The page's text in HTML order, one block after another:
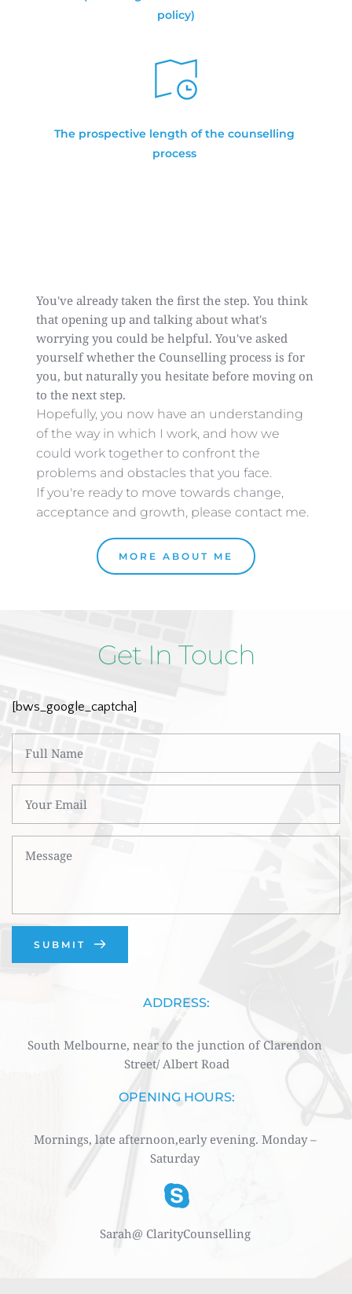
policy)
The prospective length of the counselling
process
You've already taken the first the step. You think
that opening up and talking about what's
worrying you could be helpful. You've asked
yourself whether the Counselling process is for
you, but naturally you hesitate before moving on
to the next step.
Hopefully, you now have an understanding
of the way in which I work, and how we
could work together to confront the
problems and obstacles that you face.
If you're ready to move towards change,
acceptance and growth, please contact me.
MORE ABOUT ME
Get In Touch
[bws_google_captcha]
SUBMIT
ADDRESS:
South Melbourne, near to the junction of Clarendon
Street/ Albert Road
OPENING HOURS:
Mornings, late afternoon,early evening. Monday –
Saturday
Sarah@ ClarityCounselling